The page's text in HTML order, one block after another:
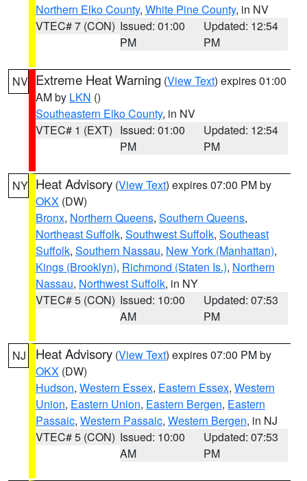
Northern Elko County, White Pine County, in NV
VTEC# 7 (CON) Issued: 01:00
PM
Updated: 12:54
PM
NV Extreme Heat Warning (View Text) expires 01:00
AM by LKN ()
Southeastern Elko County, in NV
VTEC# 1 (EXT) Issued: 01:00
PM
Updated: 12:54
PM
NY Heat Advisory (View Text) expires 07:00 PM by
OKX (DW)
Bronx, Northern Queens, Southern Queens,
Northeast Suffolk, Southwest Suffolk, Southeast
Suffolk, Southern Nassau, New York (Manhattan),
Kings (Brooklyn), Richmond (Staten Is.), Northern
Nassau, Northwest Suffolk, in NY
VTEC# 5 (CON) Issued: 10:00
AM
Updated: 07:53
PM
NJ Heat Advisory (View Text) expires 07:00 PM by
OKX (DW)
Hudson, Western Essex, Eastern Essex, Western
Union, Eastern Union, Eastern Bergen, Eastern
Passaic, Western Passaic, Western Bergen, in NJ
VTEC# 5 (CON) Issued: 10:00
AM
Updated: 07:53
PM